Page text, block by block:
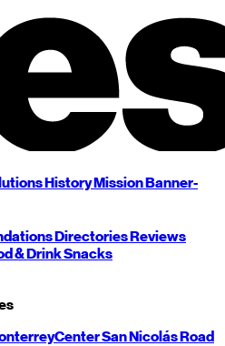
HistoryMissionBanner-
DirectoriesReviews
& DrinkSnacks
CenterSan NicolásRoad